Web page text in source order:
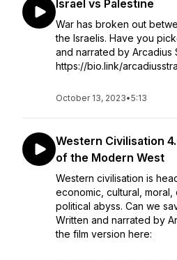
Israel vs Palestine
War has broken out
the Israelis. Have you
and narrated by Arcadius
https://bio.link/
October 13, 2023•5:13
Western Civilisation
of the Modern West
Western civilisation is
economic, cultural,
political abyss. Can we
Written and narrated by
the film version here: